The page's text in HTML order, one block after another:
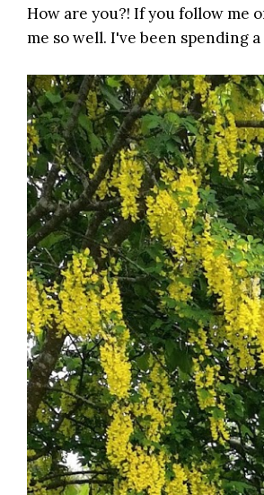
How are you?! If you follow me
me so well. I've been spending